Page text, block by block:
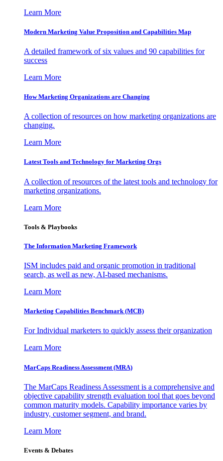
Learn More
Modern Marketing Value Proposition and Capabilities Map
A detailed framework of six values and 90 capabilities for
success
Learn More
How Marketing Organizations are Changing
A collection of resources on how marketing organizations are
changing.
Learn More
Latest Tools and Technology for Marketing Orgs
A collection of resources of the latest tools and technology for
marketing organizations.
Learn More
Tools & Playbooks
The Information Marketing Framework
ISM includes paid and organic promotion in traditional
search, as well as new, AI-based mechanisms.
Learn More
Marketing Capabilities Benchmark (MCB)
For Individual marketers to quickly assess their organization
Learn More
MarCaps Readiness Assessment (MRA)
The MarCaps Readiness Assessment is a comprehensive and
objective capability strength evaluation tool that goes beyond
common maturity models. Capability importance varies by
industry, customer segment, and brand.
Learn More
Events & Debates